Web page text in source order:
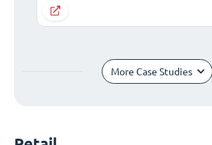
More Case Studies